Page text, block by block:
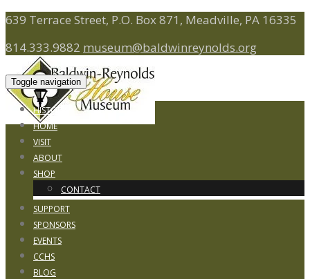
639 Terrace Street, P.O. Box 871, Meadville, PA 16335
814.333.9882 museum@baldwinreynolds.org
Toggle navigation
HISTORY
HOME
VISIT
ABOUT
SHOP
CONTACT
SUPPORT
SPONSORS
EVENTS
CCHS
BLOG